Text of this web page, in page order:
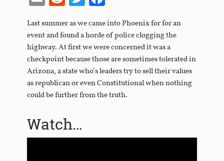
Last summer as we came into Phoenix for for an
event and found a horde of police clogging the
highway. At first we were concerned it was a
checkpoint because those are sometimes tolerated in
Arizona, a state who’s leaders try to sell their values
as republican or even Constitutional when nothing
could be further from the truth.
Watch…